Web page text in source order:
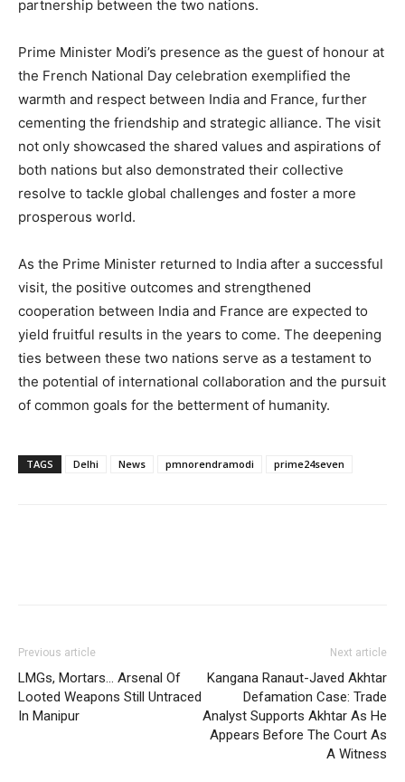
partnership between the two nations.
Prime Minister Modi’s presence as the guest of honour at
the French National Day celebration exemplified the
warmth and respect between India and France, further
cementing the friendship and strategic alliance. The visit
not only showcased the shared values and aspirations of
both nations but also demonstrated their collective
resolve to tackle global challenges and foster a more
prosperous world.
As the Prime Minister returned to India after a successful
visit, the positive outcomes and strengthened
cooperation between India and France are expected to
yield fruitful results in the years to come. The deepening
ties between these two nations serve as a testament to
the potential of international collaboration and the pursuit
of common goals for the betterment of humanity.
TAGS Delhi News pmnorendramodi prime24seven
Previous article
LMGs, Mortars… Arsenal Of
Looted Weapons Still Untraced
In Manipur
Next article
Kangana Ranaut-Javed Akhtar
Defamation Case: Trade
Analyst Supports Akhtar As He
Appears Before The Court As
A Witness